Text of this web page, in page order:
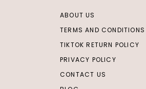
ABOUT US
TERMS AND CONDITIONS
TIKTOK RETURN POLICY
PRIVACY POLICY
CONTACT US